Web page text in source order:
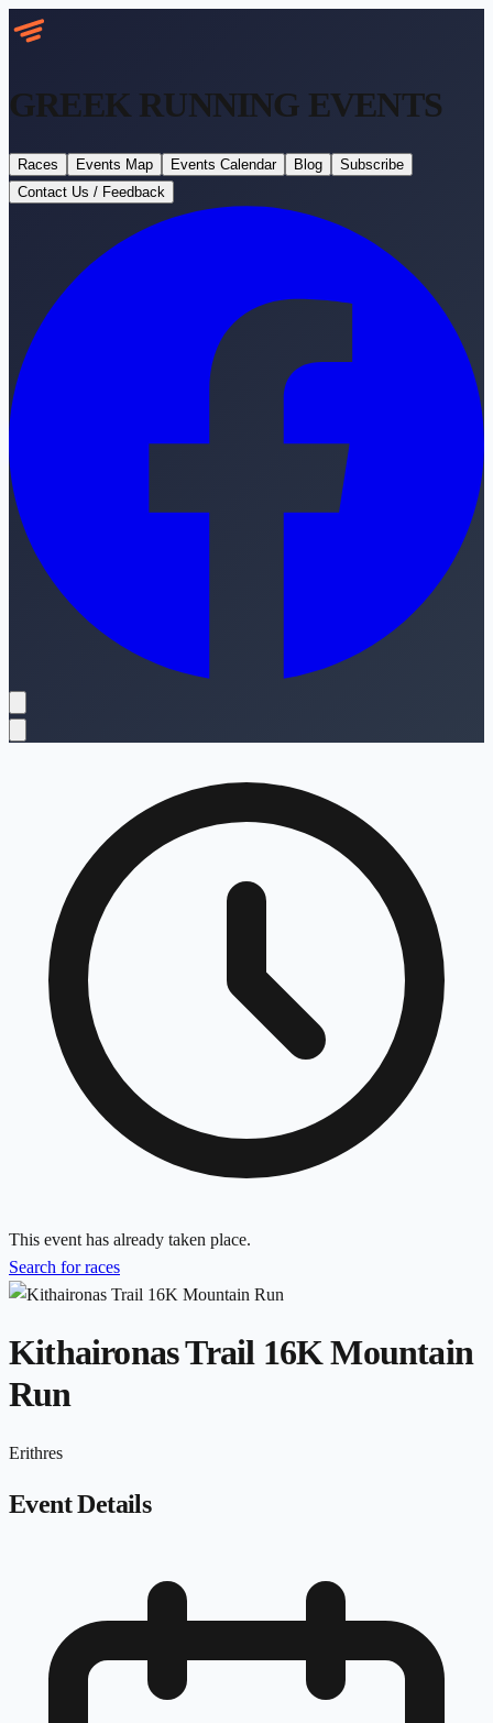
GREEK RUNNING EVENTS
Races Events Map Events Calendar Blog
Subscribe
Contact Us / Feedback
This event has already taken place.
Search for races
Kithaironas Trail 16K Mountain
Run
Erithres
Event Details